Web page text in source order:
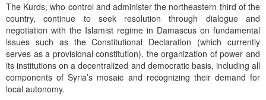
The Kurds, who control and administer the northeastern third of the
country, continue to seek resolution through dialogue and
negotiation with the Islamist regime in Damascus on fundamental
issues such as the Constitutional Declaration (which currently
serves as a provisional constitution), the organization of power and
its institutions on a decentralized and democratic basis, including all
components of Syria’s mosaic and recognizing their demand for
local autonomy.